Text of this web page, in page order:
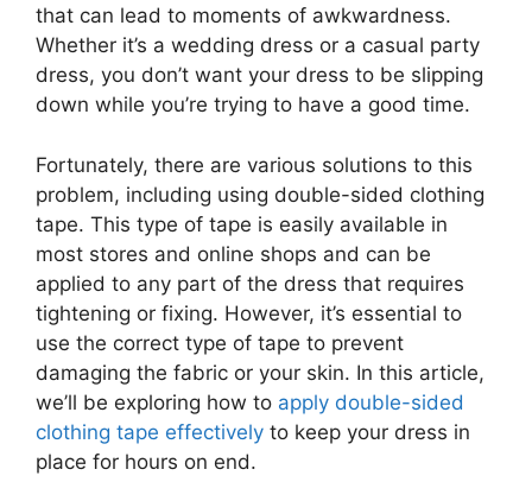
that can lead to moments of awkwardness.
Whether it’s a wedding dress or a casual party
dress, you don’t want your dress to be slipping
down while you’re trying to have a good time.
Fortunately, there are various solutions to this
problem, including using double-sided clothing
tape. This type of tape is easily available in
most stores and online shops and can be
applied to any part of the dress that requires
tightening or fixing. However, it’s essential to
use the correct type of tape to prevent
damaging the fabric or your skin. In this article,
we’ll be exploring how to apply double-sided
clothing tape effectively to keep your dress in
place for hours on end.